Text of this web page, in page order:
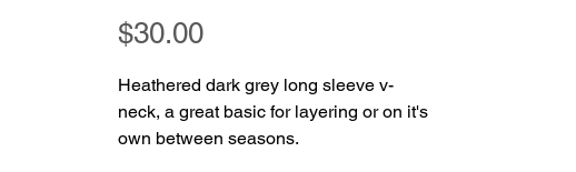
$30.00Price
Heathered dark grey long sleeve v-
neck, a great basic for layering or on it's
own between seasons.